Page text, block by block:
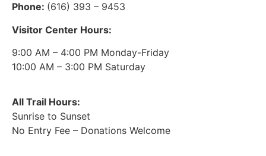
Phone: (616) 393 – 9453
Visitor Center Hours:
9:00 AM – 4:00 PM Monday-Friday
10:00 AM – 3:00 PM Saturday
All Trail Hours:
Sunrise to Sunset
No Entry Fee – Donations Welcome